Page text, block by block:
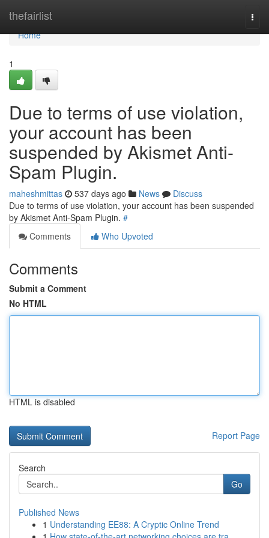
thefairlist
Home
Home
1
Due to terms of use violation,
your account has been
suspended by Akismet Anti-
Spam Plugin.
maheshmittas 537 days ago News
Discuss
Due to terms of use violation, your account has been suspended
by Akismet Anti-Spam Plugin. #
Comments
Who Upvoted
Comments
Submit a Comment
No HTML
HTML is disabled
Report Page
Search
Go
Published News
1 Understanding EE88: A Cryptic Online Trend